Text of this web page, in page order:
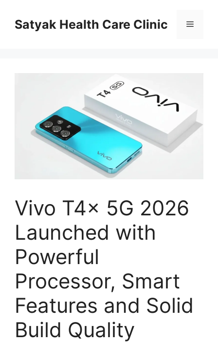
contentSatyak Health Care Clinic Menu
Vivo T4x 5G 2026
Launched with
Powerful
Processor, Smart
Features and Solid
Build Quality